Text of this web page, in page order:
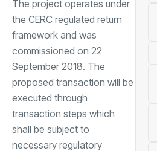
The project operates under
the CERC regulated return
framework and was
commissioned on 22
September 2018. The
proposed transaction will be
executed through
transaction steps which
shall be subject to
necessary regulatory